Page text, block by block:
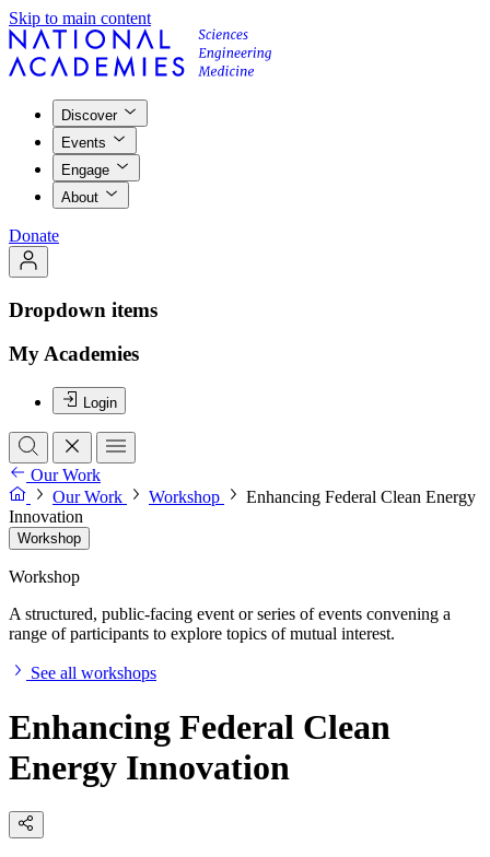
Skip to main content
Discover
Events
Engage
About
Donate
Dropdown items
My Academies
Login
Our Work
Our Work
Workshop
Enhancing Federal Clean Energy
Innovation
Workshop
Workshop
A structured, public-facing event or series of events convening a
range of participants to explore topics of mutual interest.
See all workshops
Enhancing Federal Clean
Energy Innovation